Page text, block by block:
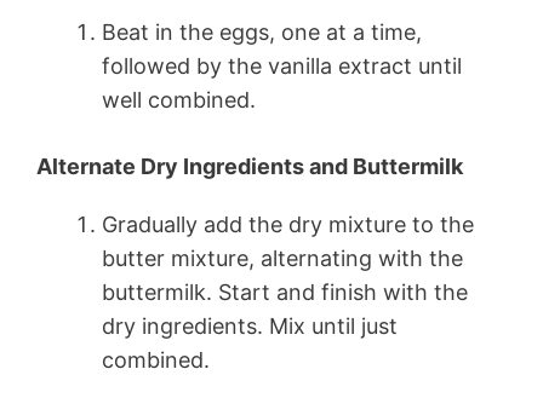
Beat in the eggs, one at a time,
followed by the vanilla extract until
well combined.
Alternate Dry Ingredients and Buttermilk
Gradually add the dry mixture to the
butter mixture, alternating with the
buttermilk. Start and finish with the
dry ingredients. Mix until just
combined.